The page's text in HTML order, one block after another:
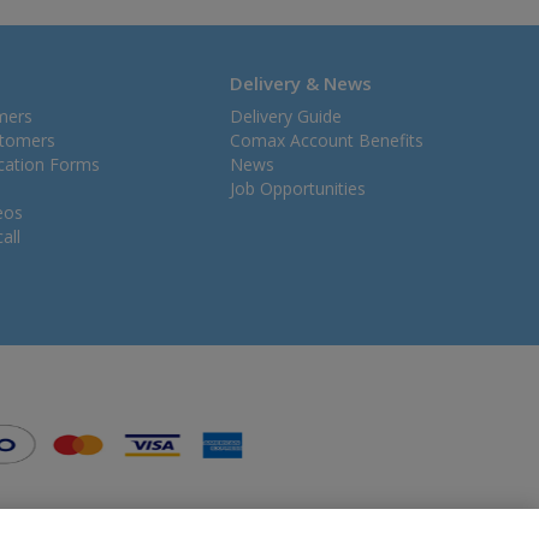
Forms
Delivery & News
Delivery Guide
Comax Account Benefits
News
Job Opportunities